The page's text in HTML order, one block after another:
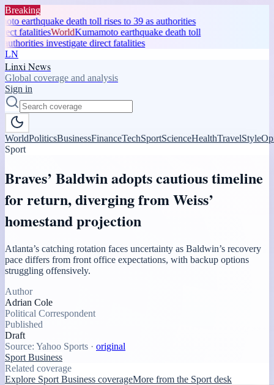
Breaking
earthquake death toll rises to 39 as authorities
fatalitiesWorldKumamoto earthquake death toll
investigate direct fatalities
LN
Linxi News
Global coverage and analysis
Sign in
WorldPoliticsBusinessFinanceTechSportScienceHealthTravelStyle
Sport
Braves’ Baldwin adopts cautious timeline
for return, diverging from Weiss’
homestand projection
Atlanta’s catching rotation faces uncertainty as Baldwin’s recovery
pace differs from front office expectations, with backup options
struggling offensively.
Author
Adrian Cole
Political Correspondent
Published
Draft
Source: Yahoo Sports · original
Sport Business
Related coverage
Explore Sport Business coverageMore from the Sport desk